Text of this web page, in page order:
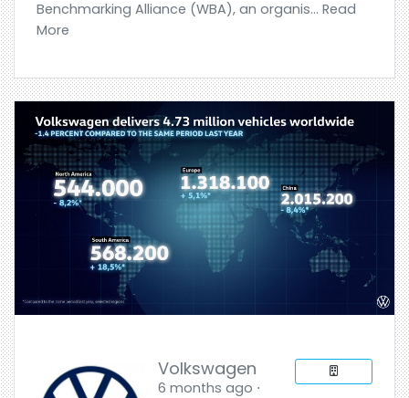
Benchmarking Alliance (WBA), an organis... Read
More
Volkswagen
6 months ago ⋅